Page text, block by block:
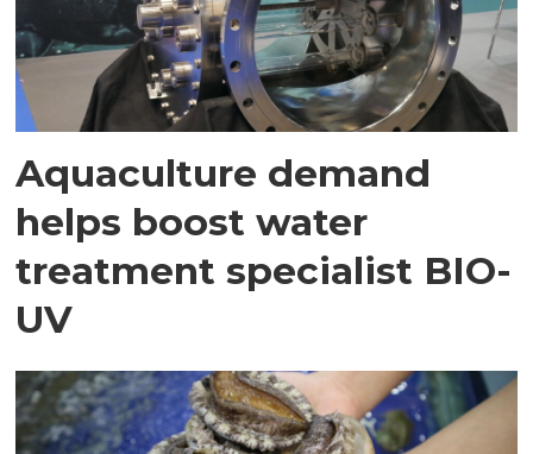
Aquaculture demand
helps boost water
treatment specialist BIO-
UV